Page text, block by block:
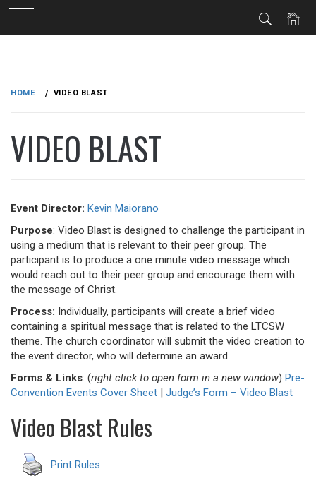
content
HOME VIDEO BLAST
VIDEO BLAST
Event Director: Kevin Maiorano
Purpose: Video Blast is designed to challenge the participant in
using a medium that is relevant to their peer group. The
participant is to produce a one minute video message which
would reach out to their peer group and encourage them with
the message of Christ.
Process: Individually, participants will create a brief video
containing a spiritual message that is related to the LTCSW
theme. The church coordinator will submit the video creation to
the event director, who will determine an award.
Forms & Links: (right click to open form in a new window) Pre-
Convention Events Cover Sheet | Judge’s Form – Video Blast
Video Blast Rules
Print Rules